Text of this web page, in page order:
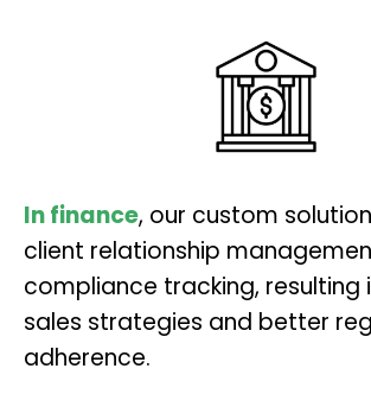
In finance, our custom
client relationship
compliance tracking, resulting
sales strategies and better
adherence.